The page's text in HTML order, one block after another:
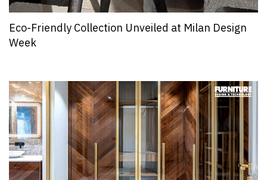
Eco-Friendly Collection Unveiled at Milan Design
Week